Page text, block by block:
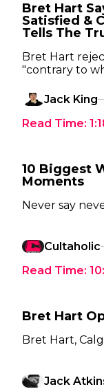
Bret Hart
Satisfied &
Tells The
Bret Hart
"contrary to
Jack King
Read Time:
10 Biggest
Moments
Never say
Cultaholic
Read Time:
Bret Hart
Bret Hart,
Jack